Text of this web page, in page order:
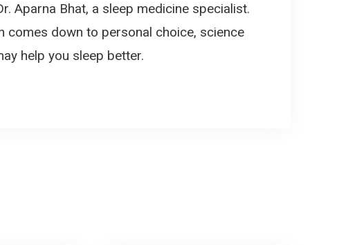
Aparna Bhat, a sleep medicine specialist.
comes down to personal choice, science
help you sleep better.